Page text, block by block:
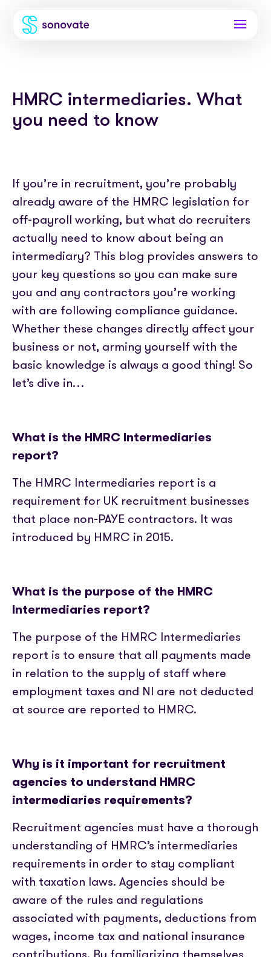
Invoice funding
Funding & back office
PAYE
Instant Credit
Timesheets
Industries
Freelance platforms
About
Comparison
Careers
Newsroom
Media coverage
Get in touch
Resources
Blog
eBooks
Success stories
Help centre
Partnerships
Our Partners
Partner with us
APIs
Skills Marketplace
Sign In
HMRC intermediaries. What
you need to know
If you’re in recruitment, you’re probably
already aware of the HMRC legislation for
off-payroll working, but what do recruiters
actually need to know about being an
intermediary? This blog provides answers to
your key questions so you can make sure
you and any contractors you’re working
with are following compliance guidance.
Whether these changes directly affect your
business or not, arming yourself with the
basic knowledge is always a good thing! So
let’s dive in…
What is the HMRC Intermediaries
report?
The HMRC Intermediaries report is a
requirement for UK recruitment businesses
that place non-PAYE contractors. It was
introduced by HMRC in 2015.
What is the purpose of the HMRC
Intermediaries report?
The purpose of the HMRC Intermediaries
report is to ensure that all payments made
in relation to the supply of staff where
employment taxes and NI are not deducted
at source are reported to HMRC.
Why is it important for recruitment
agencies to understand HMRC
intermediaries requirements?
Recruitment agencies must have a thorough
understanding of HMRC’s intermediaries
requirements in order to stay compliant
with taxation laws. Agencies should be
aware of the rules and regulations
associated with payments, deductions from
wages, income tax and national insurance